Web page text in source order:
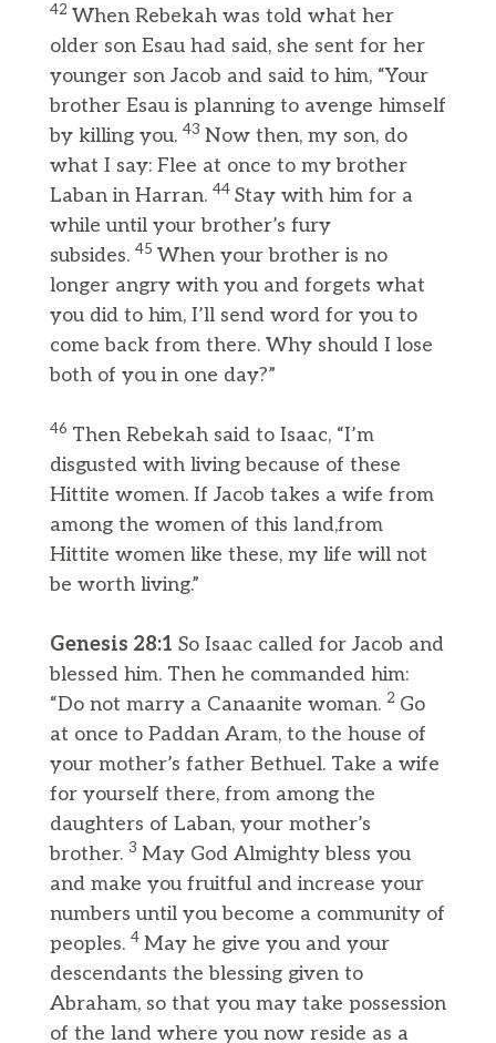
42 When Rebekah was told what her
older son Esau had said, she sent for her
younger son Jacob and said to him, “Your
brother Esau is planning to avenge himself
by killing you. 43 Now then, my son, do
what I say: Flee at once to my brother
Laban in Harran. 44 Stay with him for a
while until your brother’s fury
subsides. 45 When your brother is no
longer angry with you and forgets what
you did to him, I’ll send word for you to
come back from there. Why should I lose
both of you in one day?”
46 Then Rebekah said to Isaac, “I’m
disgusted with living because of these
Hittite women. If Jacob takes a wife from
among the women of this land,from
Hittite women like these, my life will not
be worth living.”
Genesis 28:1 So Isaac called for Jacob and
blessed him. Then he commanded him:
“Do not marry a Canaanite woman. 2 Go
at once to Paddan Aram, to the house of
your mother’s father Bethuel. Take a wife
for yourself there, from among the
daughters of Laban, your mother’s
brother. 3 May God Almighty bless you
and make you fruitful and increase your
numbers until you become a community of
peoples. 4 May he give you and your
descendants the blessing given to
Abraham, so that you may take possession
of the land where you now reside as a